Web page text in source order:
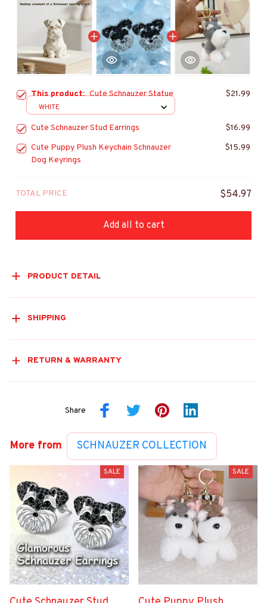
This product:Cute Schnauzer Statue $21.99
WHITE
Cute Schnauzer Stud Earrings
$16.99
Cute Puppy Plush Keychain Schnauzer
Dog Keyrings
$15.99
TOTAL PRICE $54.97
Add all to cart
PRODUCT DETAIL
SHIPPING
RETURN & WARRANTY
Share
More from SCHNAUZER COLLECTION
SALE SALE